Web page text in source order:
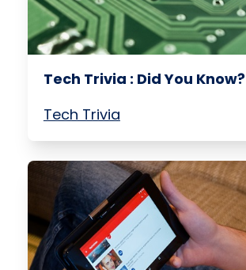
Tech Trivia : Did You Know?
Tech Trivia